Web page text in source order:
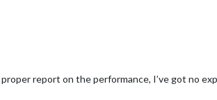
proper report on the performance, I’ve got no